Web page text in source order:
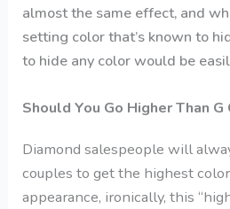
almost the same effect, and
setting color that’s known to
to hide any color would be
Should You Go Higher Than G
Diamond salespeople will
couples to get the highest
appearance, ironically, this